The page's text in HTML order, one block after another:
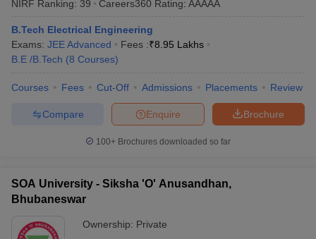
NIRF Ranking: 39 Careers360 Rating: AAAAA
B.Tech Electrical Engineering
Exams: JEE Advanced Fees :₹8.95 Lakhs
B.E /B.Tech (8 Courses)
Courses Fees Cut-Off Admissions Placements Review
Brochure
Enquire
Compare
100+ Brochures downloaded so far
SOA University - Siksha 'O' Anusandhan,
Bhubaneswar
Ownership: Private